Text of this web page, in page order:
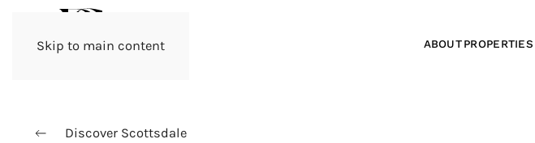
Skip to main content ABOUTPROPERTIES
Discover Scottsdale